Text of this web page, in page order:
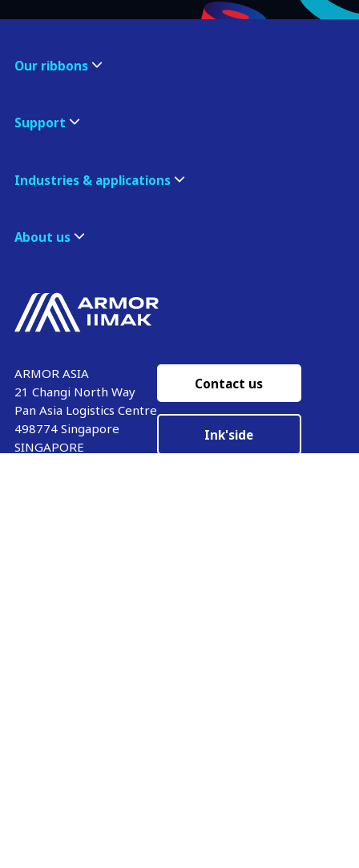
ARMOR ASIA
21 Changi North Way
Pan Asia Logistics Centre​
498774​ Singapore
SINGAPORE
Contact us
Ink'side
Our ribbons
Support
Industries & applications
About us